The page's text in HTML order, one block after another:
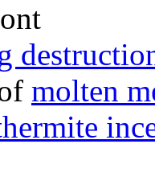
molten